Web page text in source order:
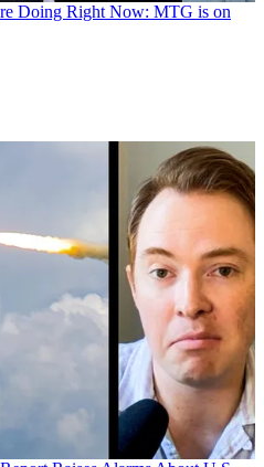
Doing Right Now: MTG is on